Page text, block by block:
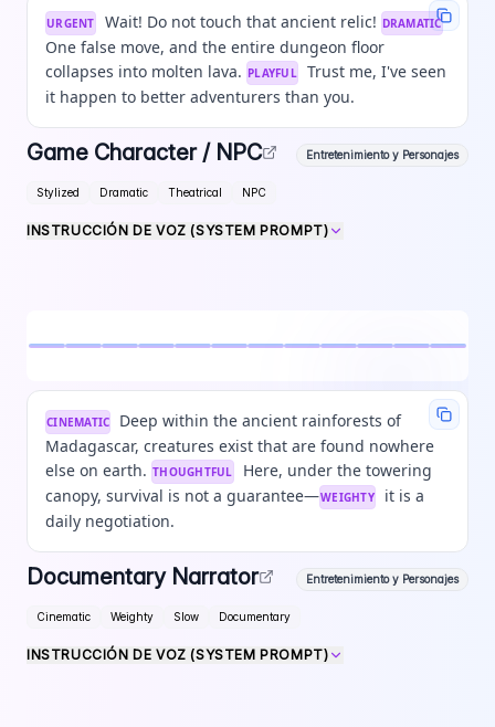
URGENT Wait! Do not touch that ancient relic! DRAMATIC
One false move, and the entire dungeon floor
collapses into molten lava. PLAYFUL
Trust me, I've seen
it happen to better adventurers than you.
Game Character / NPC Entretenimiento y Personajes
Stylized Dramatic Theatrical NPC
INSTRUCCIÓN DE VOZ (SYSTEM PROMPT)
CINEMATIC
Deep within the ancient rainforests of
Madagascar, creatures exist that are found nowhere
else on earth. THOUGHTFUL
Here, under the towering
canopy, survival is not a guarantee—WEIGHTY
it is a
daily negotiation.
Documentary Narrator Entretenimiento y Personajes
Cinematic Weighty Slow Documentary
INSTRUCCIÓN DE VOZ (SYSTEM PROMPT)